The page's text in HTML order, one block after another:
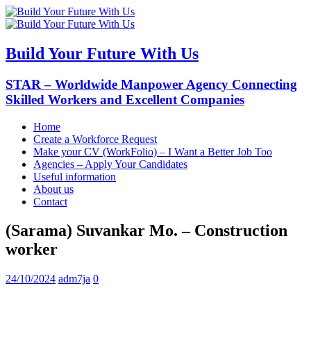
Build Your Future With Us
STAR – Worldwide Manpower Agency Connecting
Skilled Workers and Excellent Companies
Home
Create a Workforce Request
Make your CV (WorkFolio) – I Want a Better Job Too
Agencies – Apply Your Candidates
Useful information
About us
Contact
(Sarama) Suvankar Mo. – Construction
worker
24/10/2024 adm7ja 0